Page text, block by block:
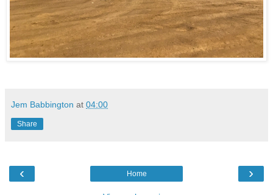
Jem Babbington at 04:00
Share
‹ ›
Home